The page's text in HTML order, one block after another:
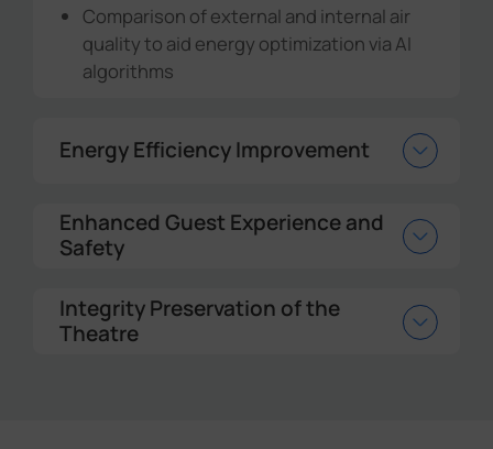
Comparison of external and internal air
quality to aid energy optimization via AI
algorithms
Energy Efficiency Improvement
Enhanced Guest Experience and
Safety
Integrity Preservation of the
Theatre